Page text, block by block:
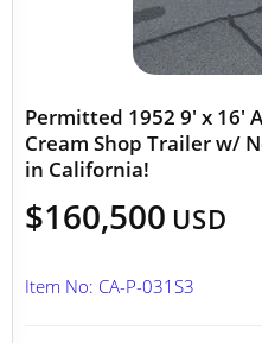
Permitted 1952 9' x 16'
Cream Shop Trailer w/
in California!
$160,500 USD
Item No: CA-P-031S3